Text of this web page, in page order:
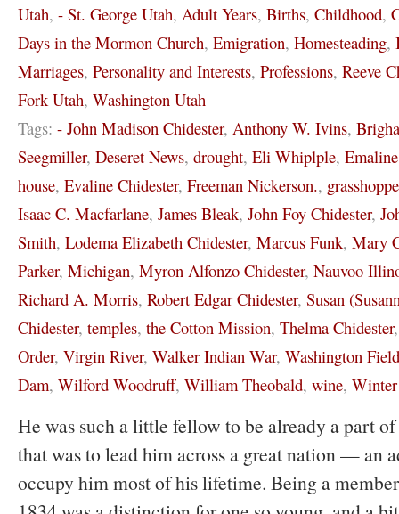
Utah, - St. George Utah, Adult Years, Births, Childhood,
Days in the Mormon Church, Emigration, Homesteading,
Marriages, Personality and Interests, Professions, Reeve
Fork Utah, Washington Utah
Tags: - John Madison Chidester, Anthony W. Ivins,
Seegmiller, Deseret News, drought, Eli Whiplple,
house, Evaline Chidester, Freeman Nickerson.,
Isaac C. Macfarlane, James Bleak, John Foy Chidester,
Smith, Lodema Elizabeth Chidester, Marcus Funk, Mary
Parker, Michigan, Myron Alfonzo Chidester, Nauvoo
Richard A. Morris, Robert Edgar Chidester, Susan
Chidester, temples, the Cotton Mission, Thelma Chidester
Order, Virgin River, Walker Indian War, Washington
Dam, Wilford Woodruff, William Theobald, wine,
He was such a little fellow to be already a part
that was to lead him across a great nation — an
occupy him most of his lifetime. Being a